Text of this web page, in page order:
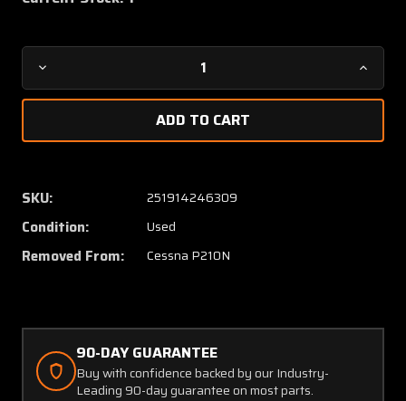
Decrease
Quantity
201
P210N
Structure
Cabin
Door
(Minus
Interior)
201
SKU: 251914246309
Condition: Used
Removed From: Cessna P210N
90-DAY GUARANTEE
Buy with confidence backed by our Industry-
Leading 90-day guarantee on most parts.